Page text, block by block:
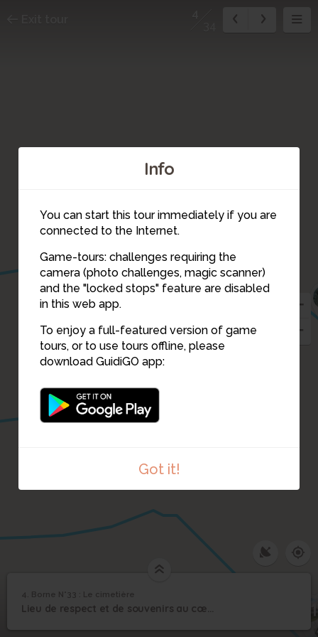
Info
You can start this tour immediately if you are
connected to the Internet.
Game-tours: challenges requiring the
camera (photo challenges, magic scanner)
and the "locked stops" feature are disabled
in this web app.
To enjoy a full-featured version of game
tours, or to use tours offline, please
download GuidiGO app:
Got it!
31
4
3
1 /1 Borne N°33 : Le cimetière
4
Borne N°33 : Le
4. Borne N°33 : Le cimetière
Lieu de respect et de souvenirs au cœur des vivants. La mémoire.